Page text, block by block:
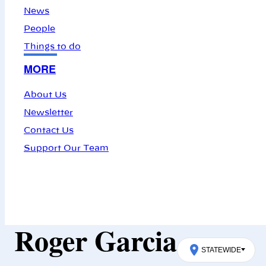
News
People
Things to do
MORE
About Us
Newsletter
Contact Us
Support Our Team
Roger Garcia STATEWIDE